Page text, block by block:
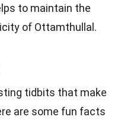
to maintain the
of Ottamthullal.
tidbits that make
are some fun facts